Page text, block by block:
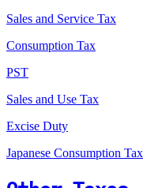
Sales and Service Tax
Consumption Tax
PST
Sales and Use Tax
Excise Duty
Japanese Consumption Tax